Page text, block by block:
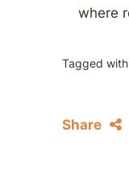
where
Tagged
Share